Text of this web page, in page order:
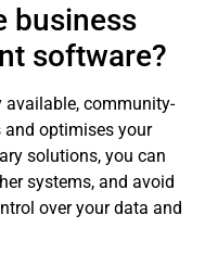
business
software?
available, community-
optimises your
solutions, you can
systems, and avoid
over your data and